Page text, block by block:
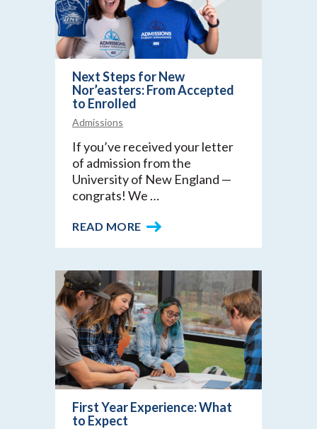
Next Steps for New
Nor’easters: From Accepted
to Enrolled
Admissions
If you’ve received your letter
of admission from the
University of New England —
congrats! We …
READ MORE
First Year Experience: What
to Expect